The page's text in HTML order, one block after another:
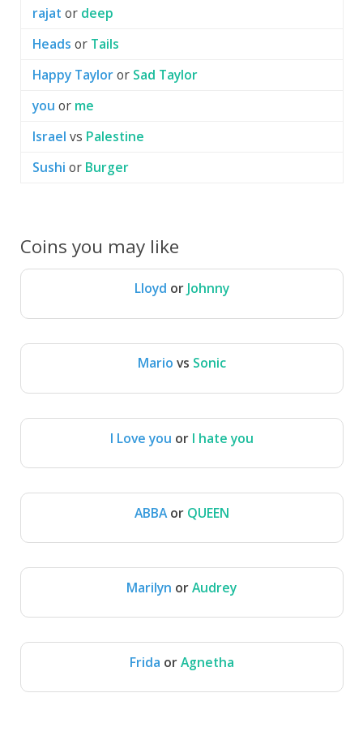
rajat or deep
Heads or Tails
Happy Taylor or Sad Taylor
you or me
Israel vs Palestine
Sushi or Burger
Coins you may like
Lloyd or Johnny
Mario vs Sonic
I Love you or I hate you
I Love you I hate you
ABBA or QUEEN
Marilyn orAudrey
Frida or Agnetha